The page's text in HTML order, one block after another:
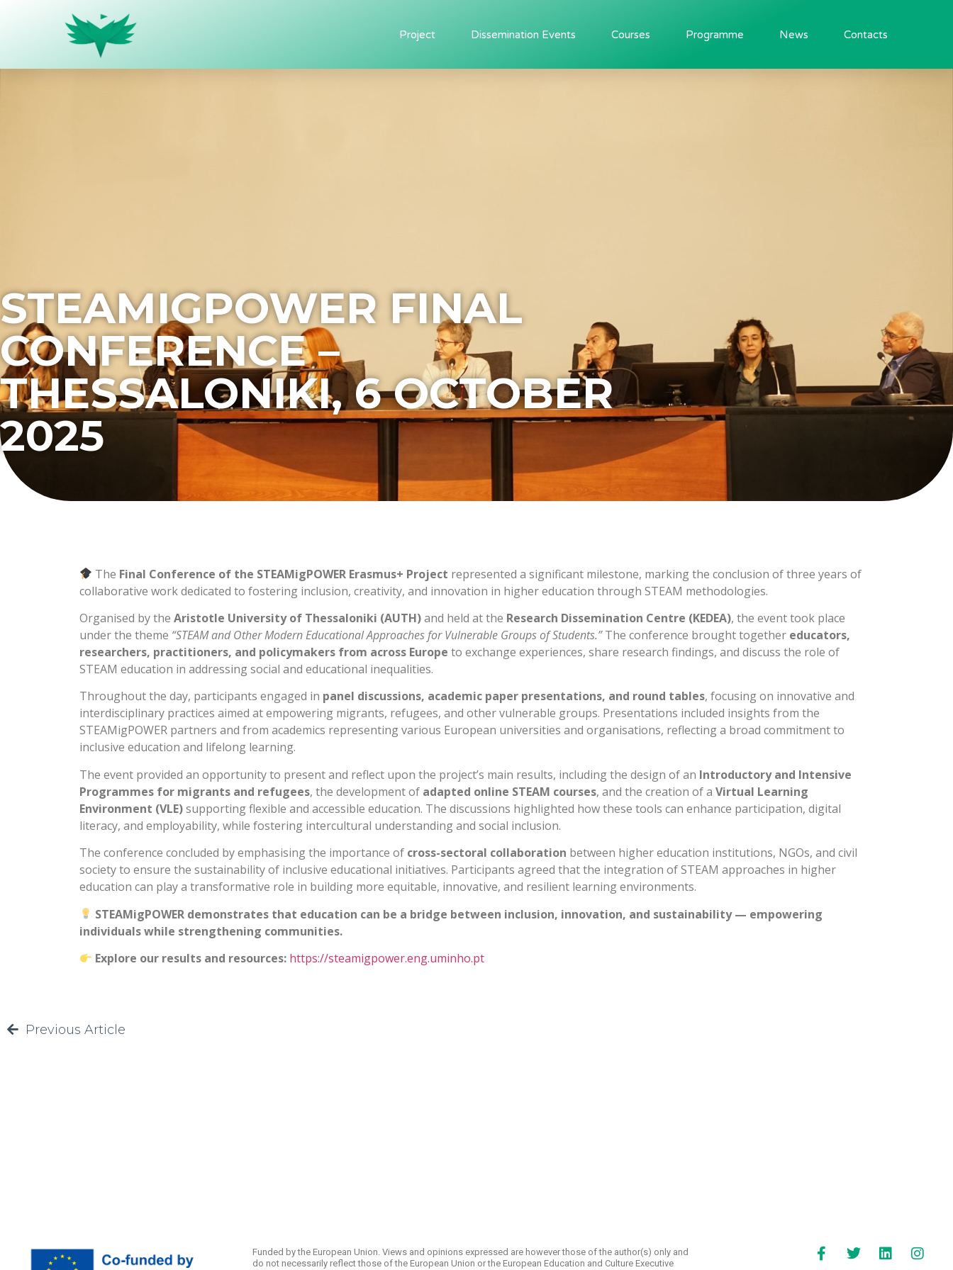
Project Dissemination Events Courses Programme News Contacts
STEAMIGPOWER FINAL
CONFERENCE –
THESSALONIKI, 6 OCTOBER
2025
The Final Conference of the STEAMigPOWER Erasmus+ Project represented a significant milestone, marking the conclusion of three years of
collaborative work dedicated to fostering inclusion, creativity, and innovation in higher education through STEAM methodologies.
Organised by the Aristotle University of Thessaloniki (AUTH)and held at the Research Dissemination Centre (KEDEA), the event took place
under the theme “STEAM and Other Modern Educational Approaches for Vulnerable Groups of Students.”The conference brought together educators,
researchers, practitioners, and policymakers from across Europe to exchange experiences, share research findings, and discuss the role of
STEAM education in addressing social and educational inequalities.
Throughout the day, participants engaged in panel discussions, academic paper presentations, and round tables, focusing on innovative and
interdisciplinary practices aimed at empowering migrants, refugees, and other vulnerable groups. Presentations included insights from the
STEAMigPOWER partners and from academics representing various European universities and organisations, reflecting a broad commitment to
inclusive education and lifelong learning.
The event provided an opportunity to present and reflect upon the project’s main results, including the design of an Introductory and Intensive
Programmes for migrants and refugees, the development of adapted online STEAM courses, and the creation of a Virtual Learning
Environment (VLE)supporting flexible and accessible education. The discussions highlighted how these tools can enhance participation, digital
literacy, and employability, while fostering intercultural understanding and social inclusion.
The conference concluded by emphasising the importance of cross-sectoral collaboration between higher education institutions, NGOs, and civil
society to ensure the sustainability of inclusive educational initiatives. Participants agreed that the integration of STEAM approaches in higher
education can play a transformative role in building more equitable, innovative, and resilient learning environments.
STEAMigPOWER demonstrates that education can be a bridge between inclusion, innovation, and sustainability — empowering
individuals while strengthening communities.
Explore our results and resources: https://steamigpower.eng.uminho.pt
Previous Article
Funded by the European Union. Views and opinions expressed are however those of the author(s) only and
do not necessarily reflect those of the European Union or the European Education and Culture Executive